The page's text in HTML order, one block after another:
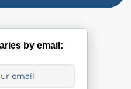
by email: